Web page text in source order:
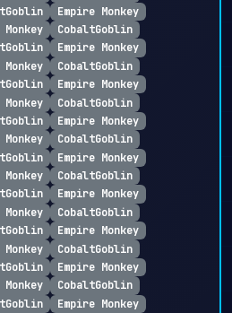
Empire Monkey
CobaltGoblin
Empire Monkey
CobaltGoblin
Empire Monkey
CobaltGoblin
Empire Monkey
CobaltGoblin
Empire Monkey
CobaltGoblin
Empire Monkey
CobaltGoblin
Empire Monkey
CobaltGoblin
Empire Monkey
CobaltGoblin
Empire Monkey